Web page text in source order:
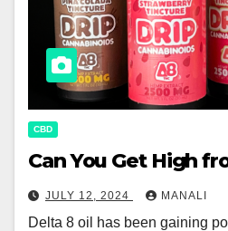
CBD
Can You Get High
JULY 12, 2024 MANALI
Delta 8 oil has been gaining